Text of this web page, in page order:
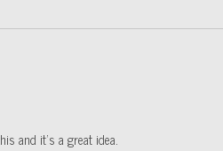
and it’s a great idea.